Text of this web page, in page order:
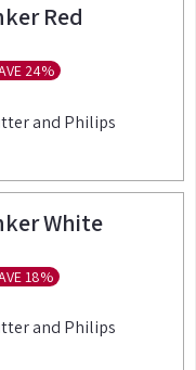
Red
24%
and Philips
White
18%
and Philips